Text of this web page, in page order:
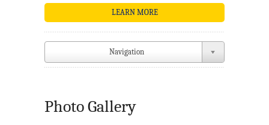
LEARN MORE
Navigation
Photo Gallery